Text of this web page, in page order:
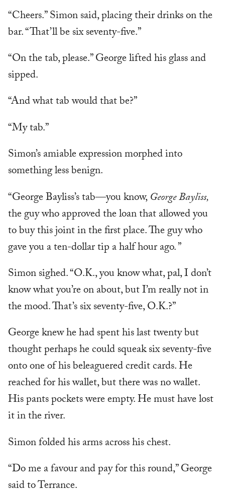
“Cheers.” Simon said, placing their drinks on the
bar. “That’ll be six seventy-five.”
“On the tab, please.” George lifted his glass and
sipped.
“And what tab would that be?”
“My tab.”
Simon’s amiable expression morphed into
something less benign.
“George Bayliss’s tab—you know,George Bayliss,
the guy who approved the loan that allowed you
to buy this joint in the first place. The guy who
gave you a ten-dollar tip a half hour ago. ”
Simon sighed. “O.K., you know what, pal, I don’t
know what you’re on about, but I’m really not in
the mood. That’s six seventy-five, O.K.?”
George knew he had spent his last twenty but
thought perhaps he could squeak six seventy-five
onto one of his beleaguered credit cards. He
reached for his wallet, but there was no wallet.
His pants pockets were empty. He must have lost
it in the river.
Simon folded his arms across his chest.
“Do me a favour and pay for this round,” George
said to Terrance.